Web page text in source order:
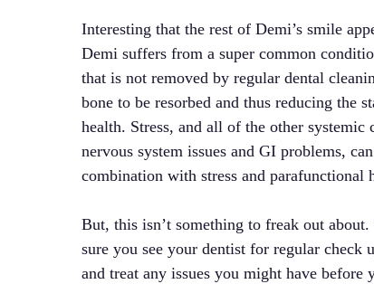
Interesting that the rest of Demi’s smile
Demi suffers from a super common
that is not removed by regular dental
bone to be resorbed and thus reducing
health. Stress, and all of the other
nervous system issues and GI problems,
combination with stress and
But, this isn’t something to freak out
sure you see your dentist for regular check
and treat any issues you might have